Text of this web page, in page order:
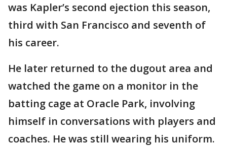
was Kapler’s second ejection this season,
third with San Francisco and seventh of
his career.
He later returned to the dugout area and
watched the game on a monitor in the
batting cage at Oracle Park, involving
himself in conversations with players and
coaches. He was still wearing his uniform.